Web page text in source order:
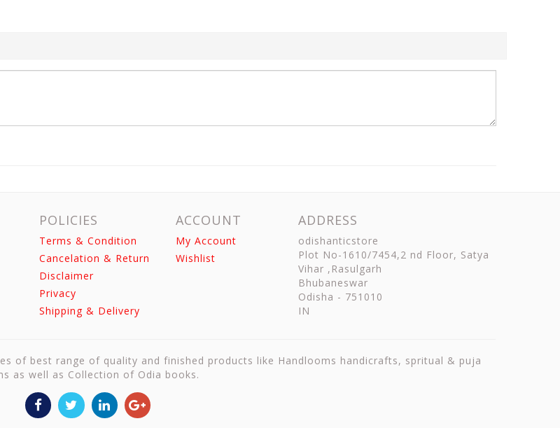
POLICIES
Terms & Condition
Cancelation & Return
Disclaimer
Privacy
Shipping & Delivery
ACCOUNT
My Account
Wishlist
ADDRESS
odishanticstore
Plot No-1610/7454,2 nd Floor, Satya
Vihar ,Rasulgarh
Bhubaneswar
Odisha - 751010
IN
of best range of quality and finished products like Handlooms handicrafts, spritual & puja
as well as Collection of Odia books.